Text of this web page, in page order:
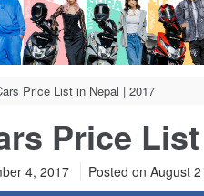
Price List in Nepal | 2017
Price
4, 2017 Posted on August